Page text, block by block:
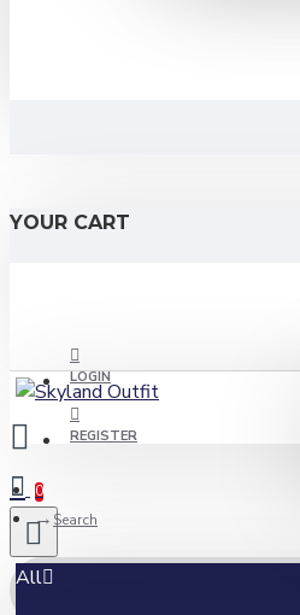
YOUR CART
LOGIN
REGISTER
0
All
Search